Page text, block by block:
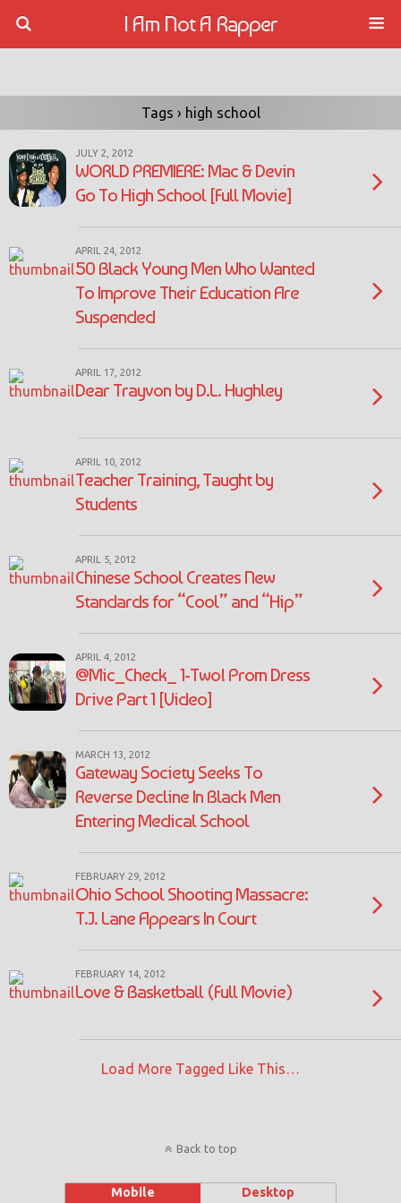
I Am Not A Rapper
Tags › high school
JULY 2, 2012
WORLD PREMIERE: Mac & Devin
Go To High School [Full Movie]
APRIL 24, 2012
50 Black Young Men Who Wanted
To Improve Their Education Are
Suspended
APRIL 17, 2012
Dear Trayvon by D.L. Hughley
APRIL 10, 2012
Teacher Training, Taught by
Students
APRIL 5, 2012
Chinese School Creates New
Standards for “Cool” and “Hip”
APRIL 4, 2012
@Mic_Check_ 1-Two! Prom Dress
Drive Part 1 [Video]
MARCH 13, 2012
Gateway Society Seeks To
Reverse Decline In Black Men
Entering Medical School
FEBRUARY 29, 2012
Ohio School Shooting Massacre:
T.J. Lane Appears In Court
FEBRUARY 14, 2012
Love & Basketball (Full Movie)
Load More Tagged Like This…
Back to top
Mobile Desktop